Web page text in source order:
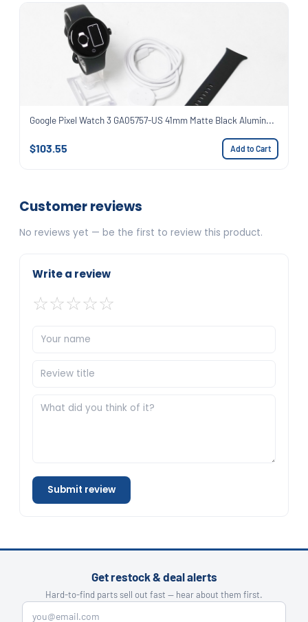
Google Pixel Watch 3 GA05757-US 41mm Matte Black Alumin...
$103.55 Add to Cart
Customer reviews
No reviews yet — be the first to review this product.
Write a review
☆☆☆☆☆
Submit review
Get restock & deal alerts
Hard-to-find parts sell out fast — hear about them first.